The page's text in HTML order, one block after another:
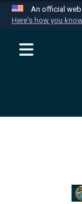
An official
Here's how you